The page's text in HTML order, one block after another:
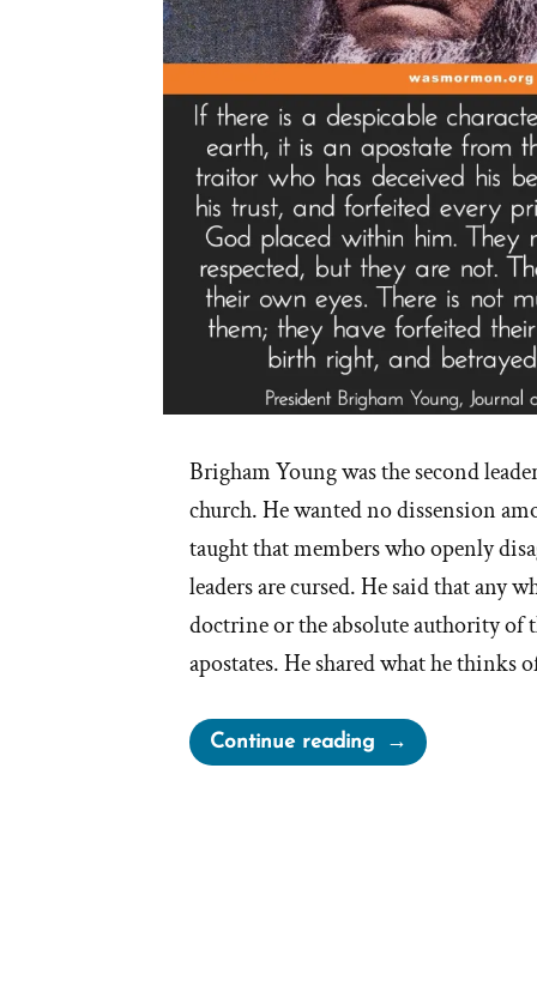
Brigham Young was the second
church. He wanted no dissension
taught that members who openly
leaders are cursed. He said that any
doctrine or the absolute authority of
apostates. He shared what he thinks
Continue reading“Brigham
Young